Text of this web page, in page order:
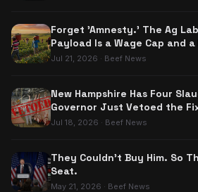
Forget 'Amnesty.' The Ag
Payload Is a Wage Cap and
Carve-Out
Jul 21, 2026 · Beef News
New Hampshire Has Four
Governor Just Vetoed the
Jul 18, 2026 · Beef News
They Couldn't Buy Him. So
Seat.
May 21, 2026 · Beef News